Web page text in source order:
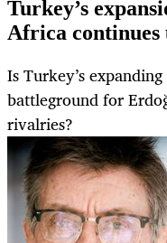
Turkey’s
Africa
Is Turkey’s
battleground for
rivalries?